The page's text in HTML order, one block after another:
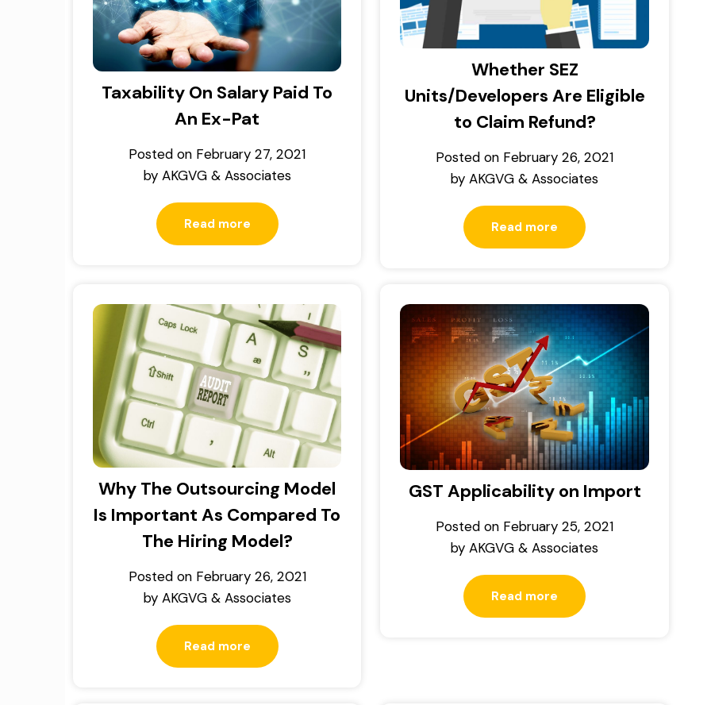
Taxability On Salary Paid To
An Ex-Pat
Posted on February 27, 2021
by AKGVG & Associates
Read more
Whether SEZ
Units/Developers Are Eligible
to Claim Refund?
Posted on February 26, 2021
byAKGVG & Associates
Read more
Why The Outsourcing Model
Is Important As Compared To
The Hiring Model?
Posted on February 26, 2021
by AKGVG & Associates
Read more
GST Applicability on Import
Posted on February 25, 2021
byAKGVG & Associates
Read more